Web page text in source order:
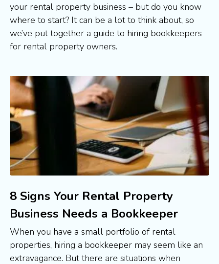
your rental property business – but do you know
where to start? It can be a lot to think about, so
we’ve put together a guide to hiring bookkeepers
for rental property owners.
8 Signs Your Rental Property
Business Needs a Bookkeeper
When you have a small portfolio of rental
properties, hiring a bookkeeper may seem like an
extravagance. But there are situations when